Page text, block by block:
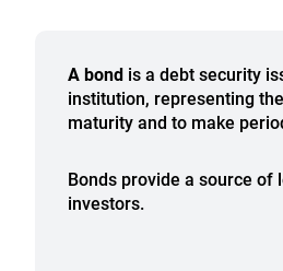
A bond is a debt security
institution, representing
maturity and to make
Bonds provide a source
investors.